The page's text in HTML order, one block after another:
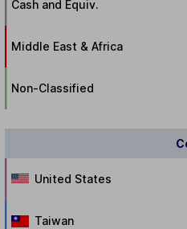
Cash and Equiv.
Middle East & Africa
Non-Classified
United States
Taiwan